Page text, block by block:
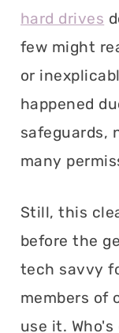
hard drives
few might
or
happened
safeguards,
many
Still, this
before the
tech savvy
members of
use it.